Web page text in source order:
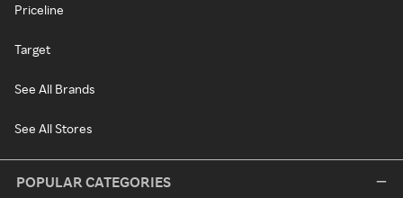
Priceline
Target
See All Brands
See All Stores
POPULAR CATEGORIES